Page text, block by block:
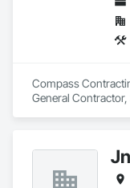
Compass
General
Driveways,
Site Clearing, Vaults.